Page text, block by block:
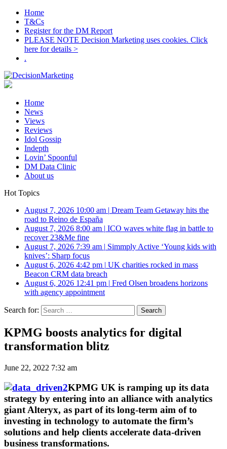
Home
T&Cs
Register for the DM Report
PLEASE NOTE Decision Marketing uses cookies. Click
here for details >
.
Home
News
Views
Reviews
Idol Gossip
Indepth
Lovin’ Spoonful
DM Data Clinic
About us
Hot Topics
August 7, 2026 10:00 am | Dream Team Getaway hits the
road to Reino de España
August 7, 2026 8:00 am | ICO waves white flag in battle to
recover 23&Me fine
August 7, 2026 7:39 am | Simmply Active ‘Young kids with
knives’: Sharp focus
August 6, 2026 4:42 pm | UK charities rocked in mass
Beacon CRM data breach
August 6, 2026 12:41 pm | Fred Olsen broadens horizons
with agency appointment
Search for:
KPMG boosts analytics for digital
transformation blitz
June 22, 2022 7:32 am
KPMG UK is ramping up its data
strategy by entering into an alliance with analytics
giant Alteryx, as part of its long-term aim of to
investing in technology to automate the firm’s
solutions and help clients accelerate data-driven
business transformations.